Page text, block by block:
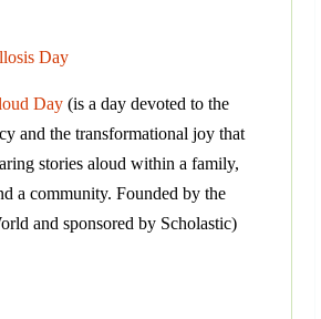
Day
Day (is a day devoted to the
and the transformational joy that
stories aloud within a family,
a community. Founded by the
and sponsored by Scholastic)